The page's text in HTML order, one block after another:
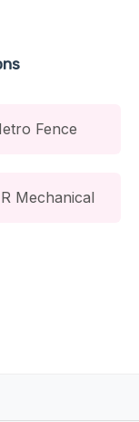
Fence
Mechanical